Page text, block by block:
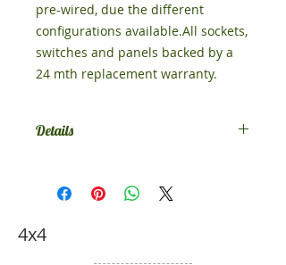
pre-wired, due the different
configurations available.All sockets,
switches and panels backed by a
24 mth replacement warranty.
Details
message us to tell us what switches
and what colour you would like.
4x4